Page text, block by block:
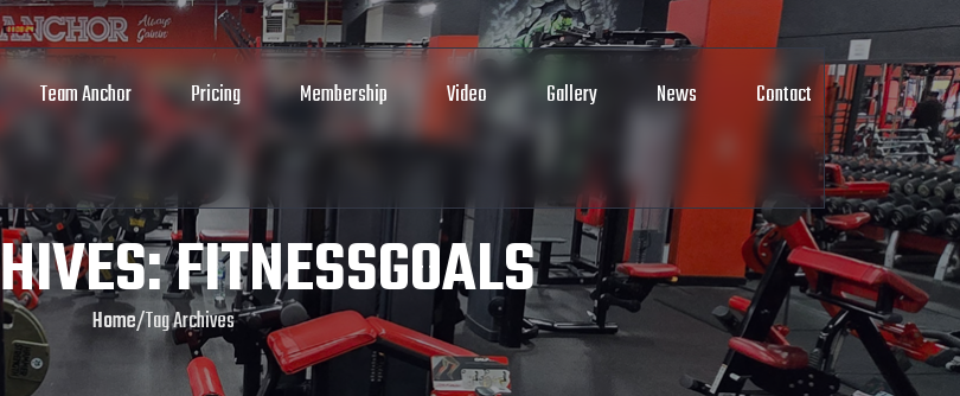
Team Anchor Pricing Membership Video Gallery News Contact
FITNESSGOALS
Home/Tag Archives